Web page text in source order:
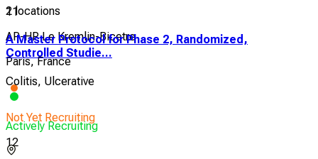
11
AP-HP Le Kremlin-Bicetre
Paris, France
Not Yet Recruiting
12
2 locations
A Master Protocol for Phase 2, Randomized,
Controlled Studie...
Colitis, Ulcerative
Actively Recruiting